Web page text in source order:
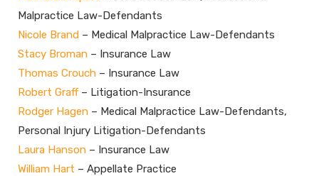
Malpractice Law-Defendants
Nicole Brand – Medical Malpractice Law-Defendants
Stacy Broman – Insurance Law
Thomas Crouch – Insurance Law
Robert Graff– Litigation-Insurance
Rodger Hagen – Medical Malpractice Law-Defendants,
Personal Injury Litigation-Defendants
Laura Hanson – Insurance Law
William Hart – Appellate Practice